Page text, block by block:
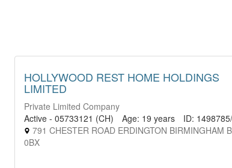
HOLLYWOOD REST HOME HOLDINGS
LIMITED
Private Limited Company
Active - 05733121 (CH)
Age: 19 years
ID:
791 CHESTER ROAD ERDINGTON BIRMINGHAM
0BX